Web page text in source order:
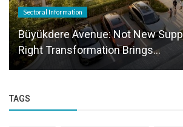
Sectoral Information
Büyükdere Avenue: Not New
Right Transformation Brings...
TAGS